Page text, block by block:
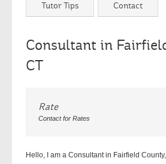
Tutor Tips Contact
Consultant in
CT
Rate
Contact for Rates
Hello, I am a Consultant in Fairfield